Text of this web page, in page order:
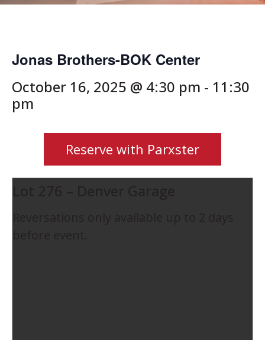
Jonas Brothers-BOK Center
October 16, 2025 @ 4:30 pm - 11:30
pm
Reserve with Parxster